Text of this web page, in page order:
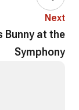
Next
Bunny at the
Symphony